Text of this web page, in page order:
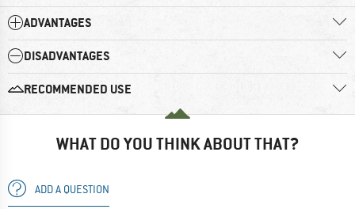
ADVANTAGES
DISADVANTAGES
RECOMMENDED USE
WHAT DO YOU THINK ABOUT THAT?
ADD A QUESTION